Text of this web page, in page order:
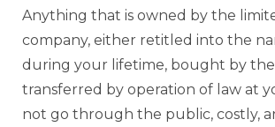
Anything that is owned by the
company, either retitled into the
during your lifetime, bought by the
transferred by operation of law at
not go through the public, costly,